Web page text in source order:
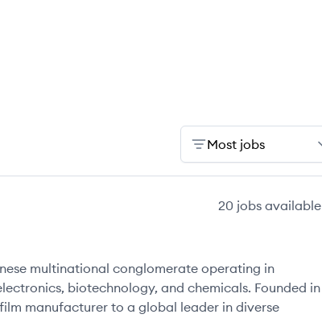
Most jobs
20 jobs available
multinational conglomerate operating in
biotechnology, and chemicals. Founded in
manufacturer to a global leader in diverse